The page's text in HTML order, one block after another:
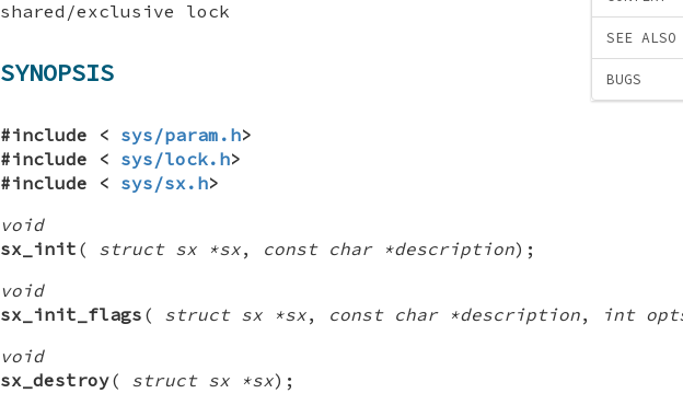
SEE ALSO
BUGS
shared/exclusive lock
SYNOPSIS
#include < sys/param.h>
#include < sys/lock.h>
#include < sys/sx.h>
void
sx_init ( struct sx *sx, const char *description);
void
sx_init_flags ( struct sx *sx, const char *description, int
void
sx_destroy( struct sx *sx);